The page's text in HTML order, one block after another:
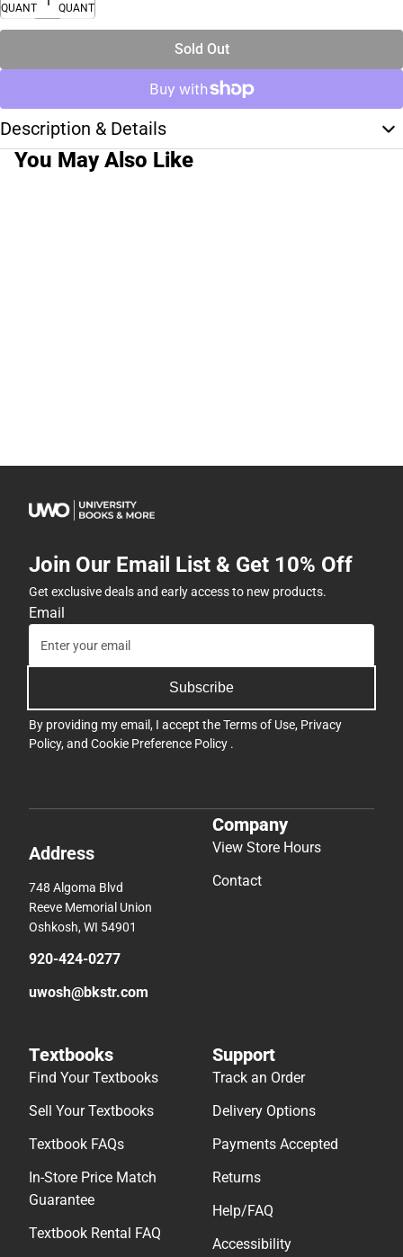
QUANTITY
QUANTITY
Sold Out
Description & Details
You May Also Like
Join Our Email List & Get 10% Off
Get exclusive deals and early access to new products.
Email
Subscribe
By providing my email, I accept theTerms of Use, Privacy
Policy, and Cookie Preference Policy .
Address
748 Algoma Blvd
Reeve Memorial Union
Oshkosh, WI 54901
920-424-0277
uwosh@bkstr.com
Company
View Store Hours
Contact
Textbooks
Find Your Textbooks
Sell Your Textbooks
Textbook FAQs
In-Store Price Match
Guarantee
Textbook Rental FAQ
Support
Track an Order
Delivery Options
Payments Accepted
Returns
Help/FAQ
Accessibility